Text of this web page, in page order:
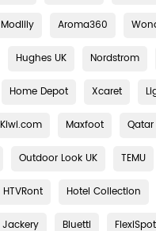
Modlily Aroma360
Hughes UK Nordstrom
Home Depot Xcaret
Kiwi.com Maxfoot
Outdoor Look UK TEMU
HTVRont Hotel Collection
Jackery Bluetti FlexiSpot